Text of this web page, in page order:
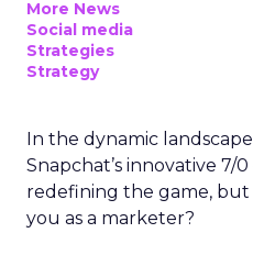
More News
Social media
Strategies
Strategy
In the dynamic
Snapchat’s innovative 7/
redefining the game, but
you as a marketer?